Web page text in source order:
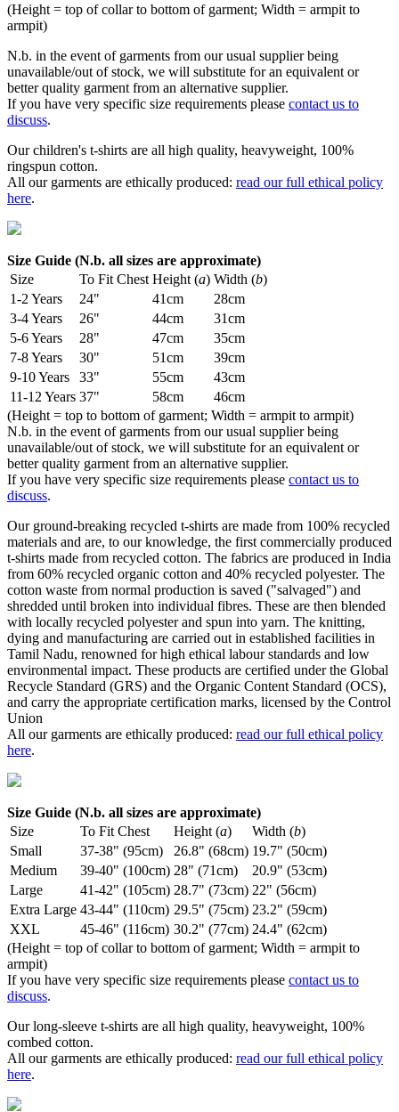
(Height = top of collar to bottom of garment; Width = armpit to
armpit)
N.b. in the event of garments from our usual supplier being
unavailable/out of stock, we will substitute for an equivalent or
better quality garment from an alternative supplier.
If you have very specific size requirements please contact us to
discuss.
Our children's t-shirts are all high quality, heavyweight, 100%
ringspun cotton.
All our garments are ethically produced: read our full ethical policy
here.
Size Guide (N.b. all sizes are approximate)
Size
To Fit Chest Height (a) Width (b)
1-2 Years
24" 41cm
28cm
3-4 Years
26" 44cm
31cm
5-6 Years
28" 47cm
35cm
7-8 Years
30" 51cm
39cm
9-10 Years
33" 55cm
43cm
11-12 Years 37" 58cm
46cm
(Height = top to bottom of garment; Width = armpit to armpit)
N.b. in the event of garments from our usual supplier being
unavailable/out of stock, we will substitute for an equivalent or
better quality garment from an alternative supplier.
If you have very specific size requirements please contact us to
discuss.
Our ground-breaking recycled t-shirts are made from 100% recycled
materials and are, to our knowledge, the first commercially produced
t-shirts made from recycled cotton. The fabrics are produced in India
from 60% recycled organic cotton and 40% recycled polyester. The
cotton waste from normal production is saved ("salvaged") and
shredded until broken into individual fibres. These are then blended
with locally recycled polyester and spun into yarn. The knitting,
dying and manufacturing are carried out in established facilities in
Tamil Nadu, renowned for high ethical labour standards and low
environmental impact. These products are certified under the Global
Recycle Standard (GRS) and the Organic Content Standard (OCS),
and carry the appropriate certification marks, licensed by the Control
Union
All our garments are ethically produced: read our full ethical policy
here.
Size Guide (N.b. all sizes are approximate)
Size
To Fit Chest Height (a) Width (b)
Small
37-38" (95cm) 26.8" (68cm) 19.7" (50cm)
Medium
39-40" (100cm) 28" (71cm)
20.9" (53cm)
Large
41-42" (105cm) 28.7" (73cm) 22" (56cm)
Extra Large 43-44" (110cm) 29.5" (75cm) 23.2" (59cm)
XXL
45-46" (116cm) 30.2" (77cm) 24.4" (62cm)
(Height = top of collar to bottom of garment; Width = armpit to
armpit)
If you have very specific size requirements please contact us to
discuss.
Our long-sleeve t-shirts are all high quality, heavyweight, 100%
combed cotton.
All our garments are ethically produced: read our full ethical policy
here.